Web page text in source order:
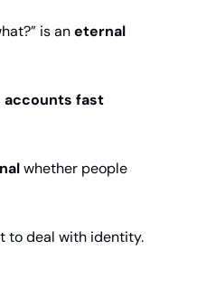
is an eternal
accounts fast
whether people
to deal with identity.